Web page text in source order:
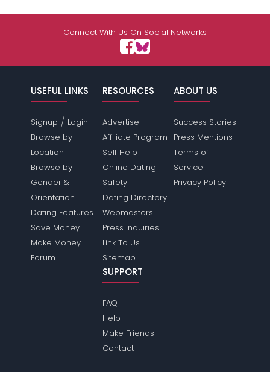
Connect With Us On Social Networks
USEFUL LINKS
Signup / Login
Browse by
Location
Browse by
Gender &
Orientation
Dating Features
Save Money
Make Money
Forum
RESOURCES
Advertise
Affiliate Program
Self Help
Online Dating
Safety
Dating Directory
Webmasters
Press Inquiries
Link To Us
Sitemap
ABOUT US
Success Stories
Press Mentions
Terms of
Service
Privacy Policy
SUPPORT
FAQ
Help
Make Friends
Contact